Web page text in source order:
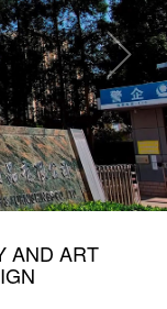
AND ART